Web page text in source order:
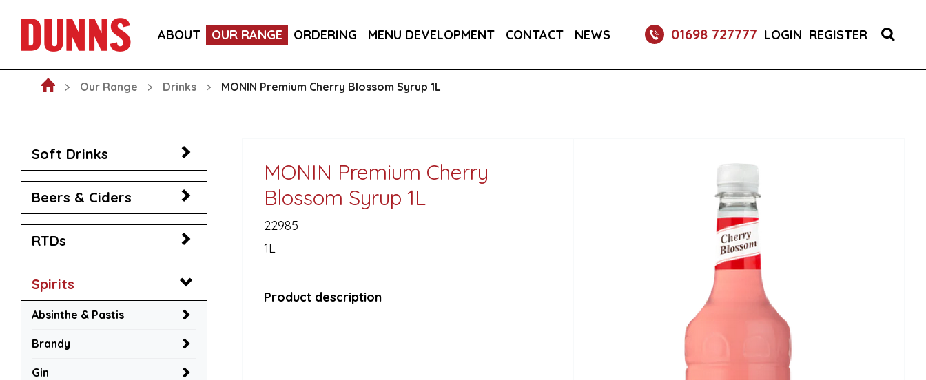
ABOUT OUR RANGE ORDERING MENU DEVELOPMENT CONTACT NEWS 01698 727777 LOGIN REGISTER
VICTORIA MALAGA CERVEZA LAGER CANS 330ML
Our Range Drinks MONIN Premium Cherry Blossom Syrup 1L
Soft Drinks
Beers & Ciders
RTDs
Spirits
Absinthe & Pastis
Brandy
Gin
MONIN Premium Cherry
Blossom Syrup 1L
22985
1L
Product description